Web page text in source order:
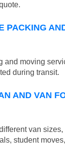
PACKING
and moving
during transit.
AND VAN
van
student